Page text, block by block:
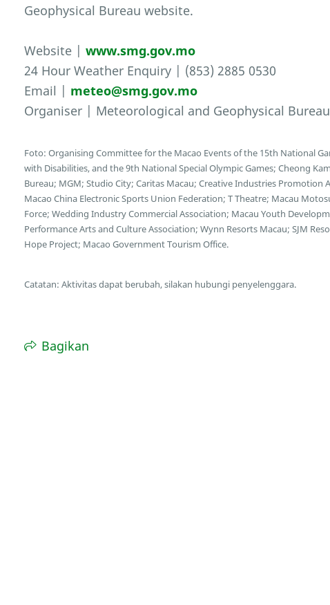
Geophysical Bureau website.
Website |www.smg.gov.mo
24 Hour Weather Enquiry | (853) 2885 0530
Email | meteo@smg.gov.mo
Organiser | Meteorological and Geophysical Bureau
Foto: Organising Committee for the Macao Events of the 15th National
with Disabilities, and the 9th National Special Olympic Games; Cheong
Bureau; MGM; Studio City; Caritas Macau; Creative Industries Promotion
Macao China Electronic Sports Union Federation; T Theatre; Macau
Force; Wedding Industry Commercial Association; Macau Youth
Performance Arts and Culture Association; Wynn Resorts Macau; SJM
Hope Project; Macao Government Tourism Office.
Catatan: Aktivitas dapat berubah, silakan hubungi penyelenggara.
Bagikan